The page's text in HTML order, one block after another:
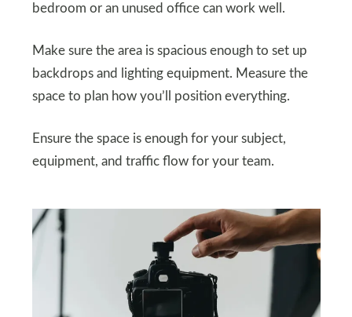
bedroom or an unused office can work well.
Make sure the area is spacious enough to set up
backdrops and lighting equipment. Measure the
space to plan how you’ll position everything.
Ensure the space is enough for your subject,
equipment, and traffic flow for your team.